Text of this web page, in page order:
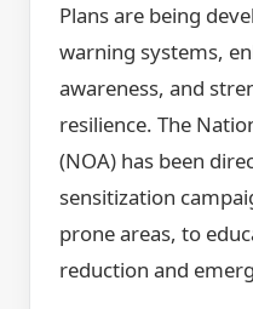
Plans are being
warning systems,
awareness, and
resilience. The
(NOA) has been
sensitization
prone areas, to
reduction and